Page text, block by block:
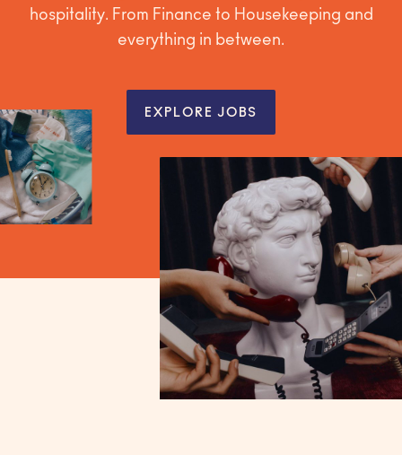
hospitality. From Finance to Housekeeping and
everything in between.
EXPLORE JOBS